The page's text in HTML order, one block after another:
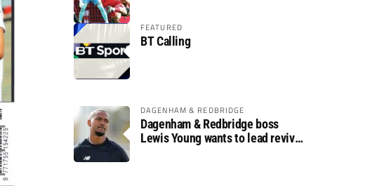
FEATURED
BT Calling
DAGENHAM & REDBRIDGE
Dagenham & Redbridge boss
Lewis Young wants to lead revival